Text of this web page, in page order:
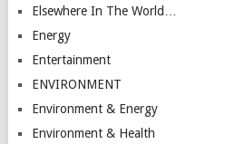
Elsewhere In The World…
Energy
Entertainment
ENVIRONMENT
Environment & Energy
Environment & Health